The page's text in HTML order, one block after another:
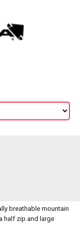
breathable mountain
half zip and large